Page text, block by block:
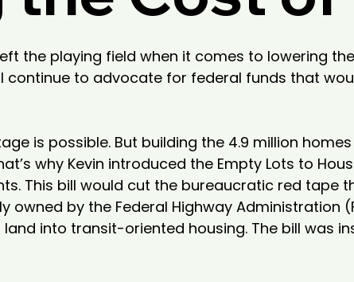
the playing field when it comes to lowering
continue to advocate for federal funds that
is possible. But building the 4.9 million
why Kevin introduced the Empty Lots to
This bill would cut the bureaucratic red tape
owned by the Federal Highway Administration
into transit-oriented housing. The bill was